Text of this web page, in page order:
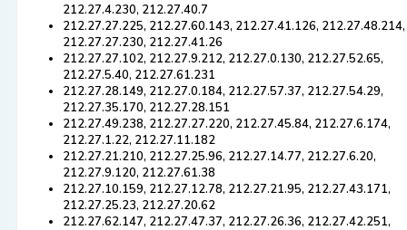
212.27.4.230, 212.27.40.7
212.27.27.225, 212.27.60.143, 212.27.41.126, 212.27.48.214,
212.27.27.230, 212.27.41.26
212.27.27.102, 212.27.9.212, 212.27.0.130, 212.27.52.65,
212.27.5.40, 212.27.61.231
212.27.28.149, 212.27.0.184, 212.27.57.37, 212.27.54.29,
212.27.35.170, 212.27.28.151
212.27.49.238, 212.27.27.220, 212.27.45.84, 212.27.6.174,
212.27.1.22, 212.27.11.182
212.27.21.210, 212.27.25.96, 212.27.14.77, 212.27.6.20,
212.27.9.120, 212.27.61.38
212.27.10.159, 212.27.12.78, 212.27.21.95, 212.27.43.171,
212.27.25.23, 212.27.20.62
212.27.62.147, 212.27.47.37, 212.27.26.36, 212.27.42.251,